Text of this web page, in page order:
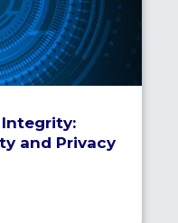
and Privacy